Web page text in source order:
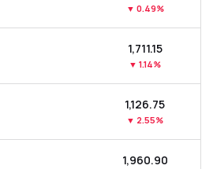
▼ 0.49%
₹1,711.15
▼ 1.14%
₹1,126.75
▼ 2.55%
₹1,960.90